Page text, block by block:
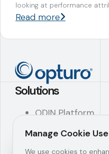
looking at performance
Read more
Solutions
ODIN Platform
ODIN Modules
Manage Cookie Use
We use cookies to